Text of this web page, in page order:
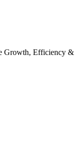
Growth, Efficiency &